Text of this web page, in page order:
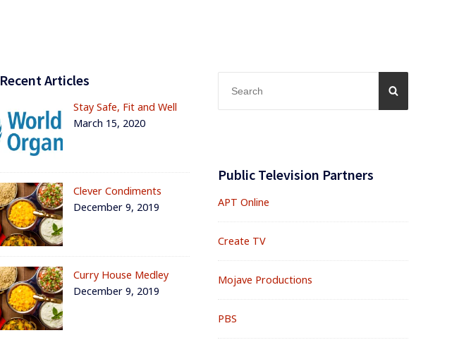
Recent Articles
Stay Safe, Fit and Well
March 15, 2020
Clever Condiments
December 9, 2019
Curry House Medley
December 9, 2019
for:
Public Television Partners
APT Online
Create TV
Mojave Productions
PBS